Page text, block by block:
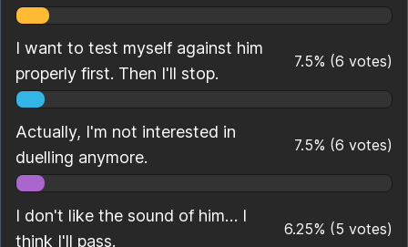
I want to test myself against him
properly first. Then I'll stop.
7.5% (6 votes)
Actually, I'm not interested in
duelling anymore.
7.5% (6 votes)
I don't like the sound of him… I
think I'll pass.
6.25% (5 votes)